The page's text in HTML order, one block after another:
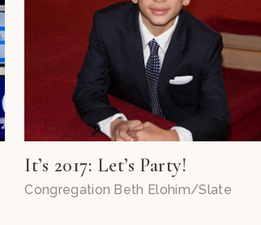
It’s 2017: Let’s Party!
Congregation Beth Elohim/Slate